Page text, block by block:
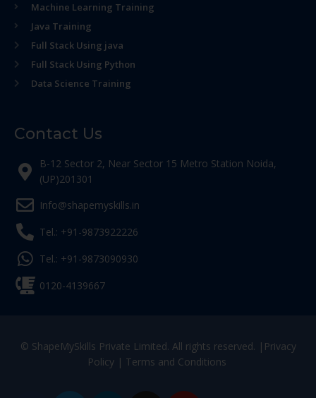
Machine Learning Training
Java Training
Full Stack Using java
Full Stack Using Python
Data Science Training
Contact Us
B-12 Sector 2, Near Sector 15 Metro Station Noida,
(UP)201301
Info@shapemyskills.in
Tel.: +91-9873922226
Tel.: +91-9873090930
0120-4139667
© ShapeMySkills Private Limited. All rights reserved. | Privacy
Policy| Terms and Conditions